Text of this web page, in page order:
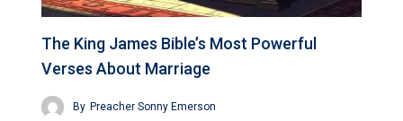
The King James Bible’s Most Powerful
Verses About Marriage
By Preacher Sonny Emerson